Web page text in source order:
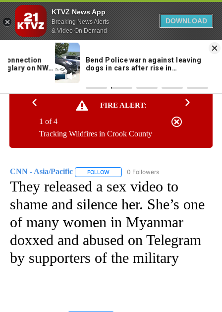
KTVZ News App
Breaking News Alerts
& Video On Demand
DOWNLOAD
Content
96°
FIRE ALERT:
Tracking Wildfires in Crook County
1 of 4
CNN - Asia/Pacific FOLLOW FOLLOW "CNN - ASIA/PACIFIC" TO
0 Followers
They released a sex video to
shame and silence her. She’s one
of many women in Myanmar
doxxed and abused on Telegram
by supporters of the military